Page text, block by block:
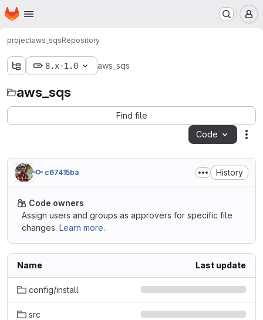
Skip to main content
Homepage
projectaws_sqsRepository
8.x-1.0 aws_sqs
aws_sqs
Find file
Code
c67415ba History
Code owners
Assign users and groups as approvers for specific file
changes. Learn more.
Name Last update
config/install
src